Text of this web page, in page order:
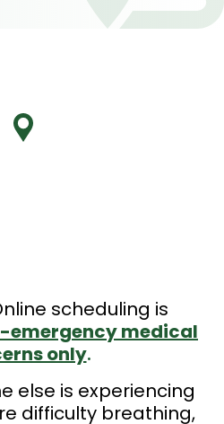
scheduling is
emergency medical
only.
else is experiencing
difficulty breathing,